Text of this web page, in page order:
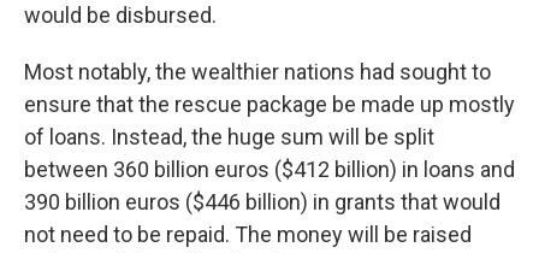
would be disbursed.
Most notably, the wealthier nations had sought to
ensure that the rescue package be made up mostly
of loans. Instead, the huge sum will be split
between 360 billion euros ($412 billion) in loans and
390 billion euros ($446 billion) in grants that would
not need to be repaid. The money will be raised